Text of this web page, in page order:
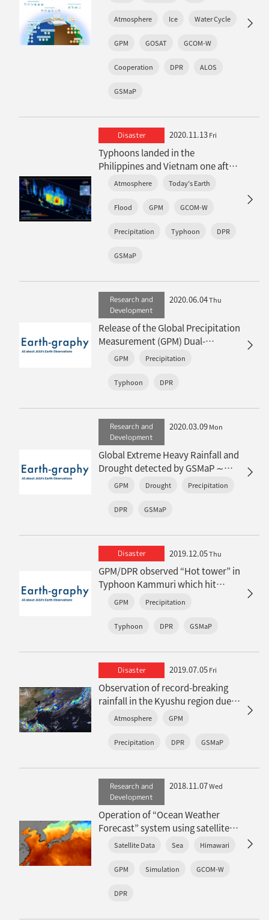
Atmosphere Ice Water Cycle
GPM GOSAT GCOM-W
Cooperation DPR ALOS
GSMaP
Disaster 2020.11.13Fri
Typhoons landed in the
Philippines and Vietnam one after
another…the heavy rainfalls
observed by satellites
Atmosphere Today's Earth
Flood GPM GCOM-W
Precipitation Typhoon DPR
GSMaP
Research and
Development
2020.06.04Thu
Release of the Global Precipitation
Measurement (GPM) Dual-
frequency Precipitation Radar
(version 06X)
GPM Precipitation
Typhoon DPR
Research and
Development
2020.03.09Mon
Global Extreme Heavy Rainfall and
Drought detected by GSMaP ∼
“JAXA Climate Rainfall Watch”
GPM Drought Precipitation
DPR GSMaP
Disaster 2019.12.05Thu
GPM/DPR observed “Hot tower” in
Typhoon Kammuri which hit
Philippines
GPM Precipitation
Typhoon DPR GSMaP
Disaster 2019.07.05Fri
Observation of record-breaking
rainfall in the Kyushu region due
to an active Baiu front
Atmosphere GPM
Precipitation DPR GSMaP
Research and
Development
2018.11.07Wed
Operation of “Ocean Weather
Forecast” system using satellite
sea surface temperature
Satellite Data Sea Himawari
GPM Simulation GCOM-W
DPR